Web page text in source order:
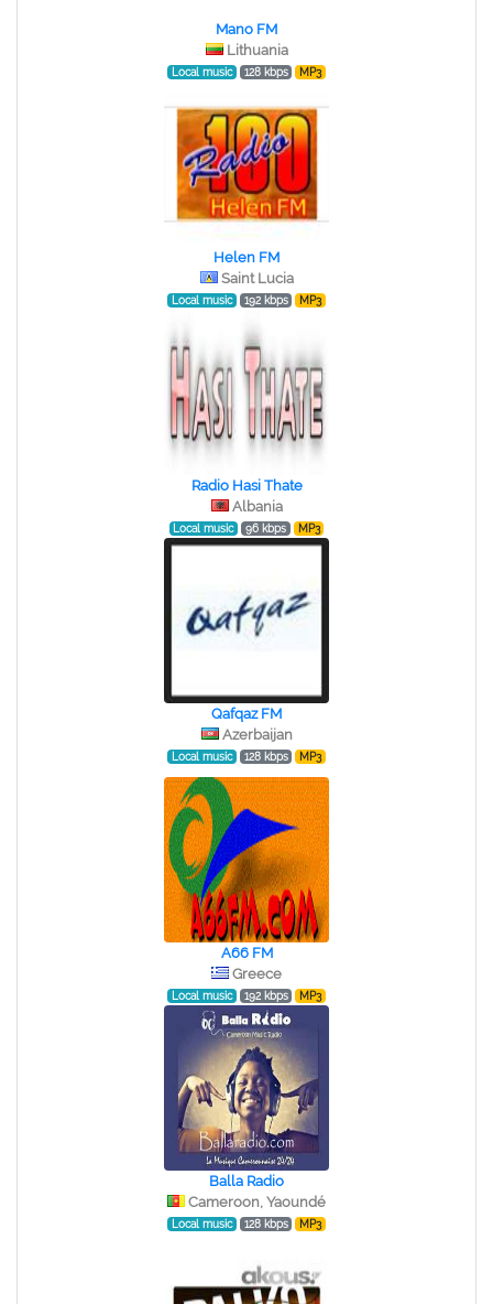
Mano FM
Lithuania
Local music 128 kbps MP3
Helen FM
Saint Lucia
Local music 192 kbps MP3
Radio Hasi Thate
Albania
Local music 96 kbps MP3
Qafqaz FM
Azerbaijan
Local music 128 kbps MP3
A66 FM
Greece
Local music 192 kbps MP3
Balla Radio
Cameroon, Yaoundé
Local music 128 kbps MP3